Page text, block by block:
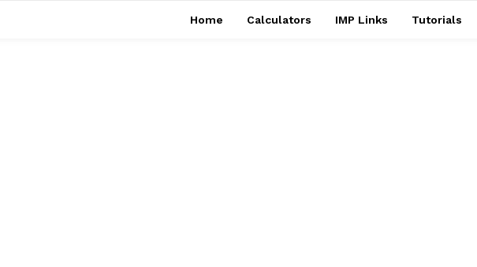
Home Calculators IMP Links Tutorials